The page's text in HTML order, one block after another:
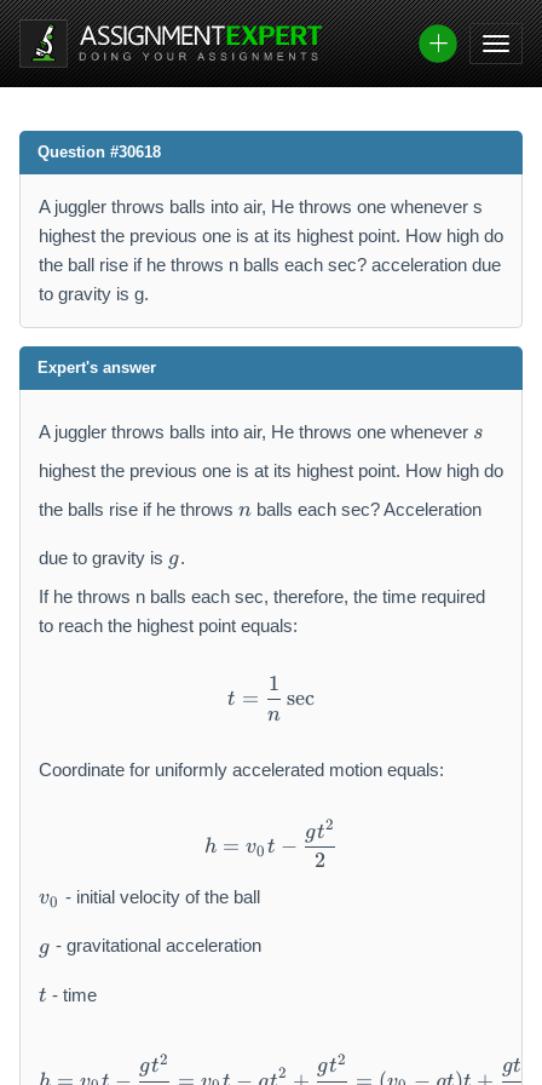
Question #30618
A juggler throws balls into air, He throws one whenever s
highest the previous one is at its highest point. How high do
the ball rise if he throws n balls each sec? acceleration due
to gravity is g.
Expert's answer
A juggler throws balls into air, He throws one whenever s
highest the previous one is at its highest point. How high do
the balls rise if he throws n balls each sec? Acceleration
due to gravity is g.
If he throws n balls each sec, therefore, the time required
to reach the highest point equals:
t = \frac {1}{n} \sec
t =
n
1
sec
Coordinate for uniformly accelerated motion equals:
h = v _ {0} t - \frac {g t ^
h = v0 t −
2
gt2
_
{
0
}
v0 - initial velocity of the ball
g - gravitational acceleration
t
t - time
h = v _ {0} t - \frac {g t
gt2
2 gt2 gt